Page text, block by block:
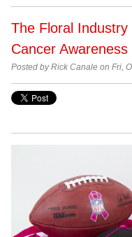
The Floral
Cancer Awareness
Posted by Rick Canale on Fri,